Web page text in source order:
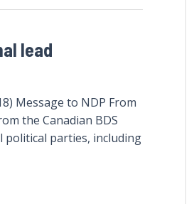
lead
Message to NDP From
the Canadian BDS
political parties, including